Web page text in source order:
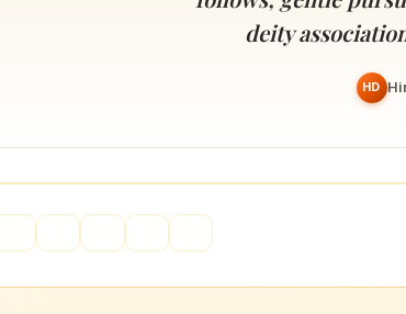
Akshaya Tritiya
The day of
deity
HD